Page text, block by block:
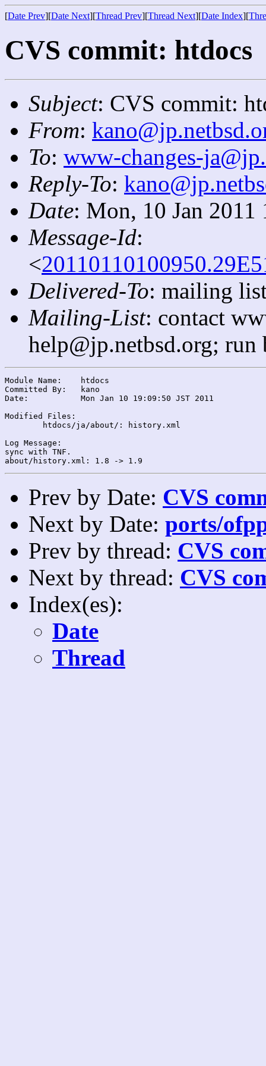
[Date Prev][Date Next][Thread Prev][Thread Next][Date Index][
CVS commit: htdocs
Subject: CVS commit:
From:
To: www-changes-
Reply-To:
Date: Mon, 10 Jan
Message-Id:
<
Delivered-To: mailing
Mailing-List: contact
help@jp.netbsd.org;
Module Name:	htdocs
Committed By:	kano
Date:		Mon Jan 10 19:09:50 JST 2011
Modified Files:
Log Message:
sync with TNF.
Prev by Date: CVS
Next by Date: ports/
Prev by thread: CVS
Next by thread: CVS
Index(es):
Date
Thread